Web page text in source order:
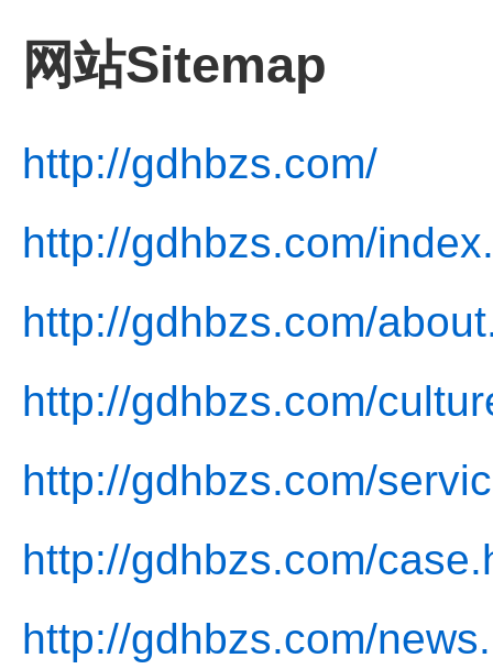
网站Sitemap
http://gdhbzs.com/
http://gdhbzs.com/
http://gdhbzs.com/
http://gdhbzs.com/
http://gdhbzs.com/
http://gdhbzs.com/
http://gdhbzs.com/